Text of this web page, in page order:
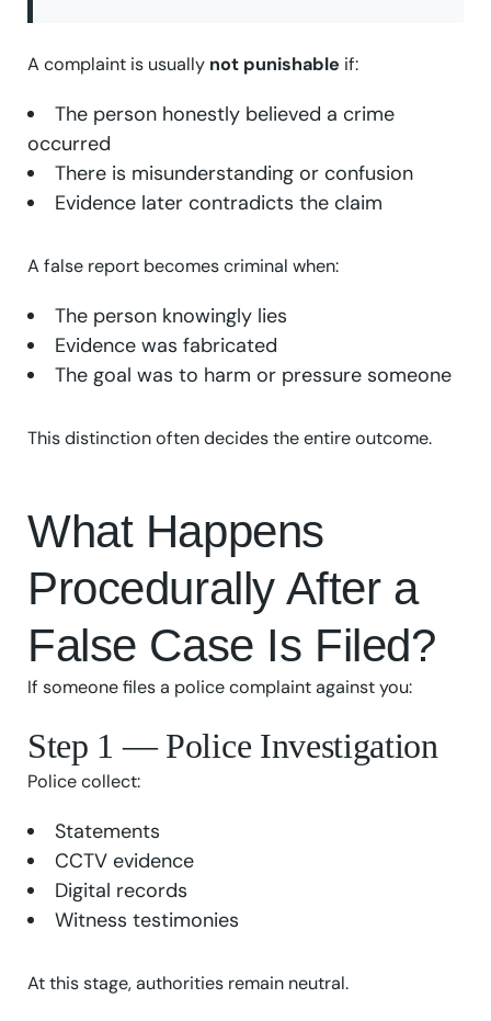
A complaint is usually not punishable if:
The person honestly believed a crime
occurred
There is misunderstanding or confusion
Evidence later contradicts the claim
A false report becomes criminal when:
The person knowingly lies
Evidence was fabricated
The goal was to harm or pressure someone
This distinction often decides the entire outcome.
What Happens
Procedurally After a
False Case Is Filed?
If someone files a police complaint against you:
Step 1 — Police Investigation
Police collect:
Statements
CCTV evidence
Digital records
Witness testimonies
At this stage, authorities remain neutral.